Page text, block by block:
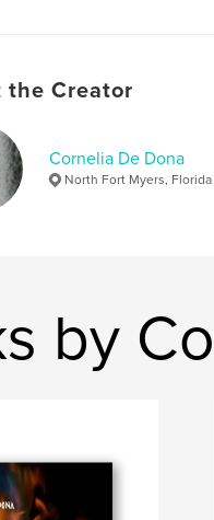
the Creator
Cornelia De Dona
North Fort Myers, Florida
by